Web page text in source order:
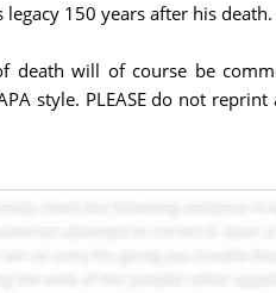
150 years after his death.
death will of course be
style. PLEASE do not reprint